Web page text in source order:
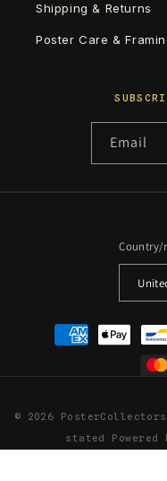
Shipping & Returns
Poster Care &
Email
Country/
Payment
methods
© 2026
stated